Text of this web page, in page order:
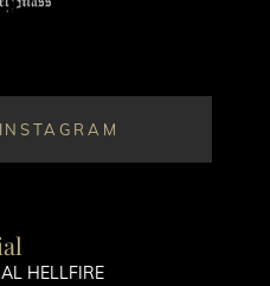
HELLFIRE